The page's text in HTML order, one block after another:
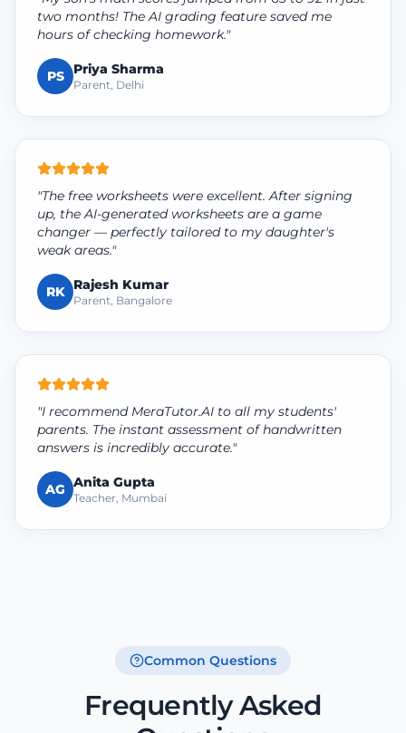
two months! The AI grading feature saved me
hours of checking homework."
PS Priya Sharma
Parent, Delhi
"The free worksheets were excellent. After signing
up, the AI-generated worksheets are a game
changer — perfectly tailored to my daughter's
weak areas."
RK Rajesh Kumar
Parent, Bangalore
"I recommend MeraTutor.AI to all my students'
parents. The instant assessment of handwritten
answers is incredibly accurate."
AG Anita Gupta
Teacher, Mumbai
Common Questions
Frequently Asked